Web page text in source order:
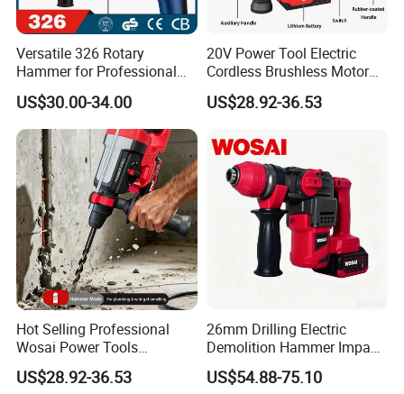
Versatile 326 Rotary
Hammer for Professional
Construction Tasks
US$30.00-34.00
20V Power Tool Electric
Cordless Brushless Motor
Rotary Hammer
US$28.92-36.53
Hot Selling Professional
Wosai Power Tools
Electrical Brushless
Cordless Power Hammer
US$28.92-36.53
26mm Drilling Electric
Demolition Hammer Impact
Fast Cordless Power
Hammer Drills
US$54.88-75.10